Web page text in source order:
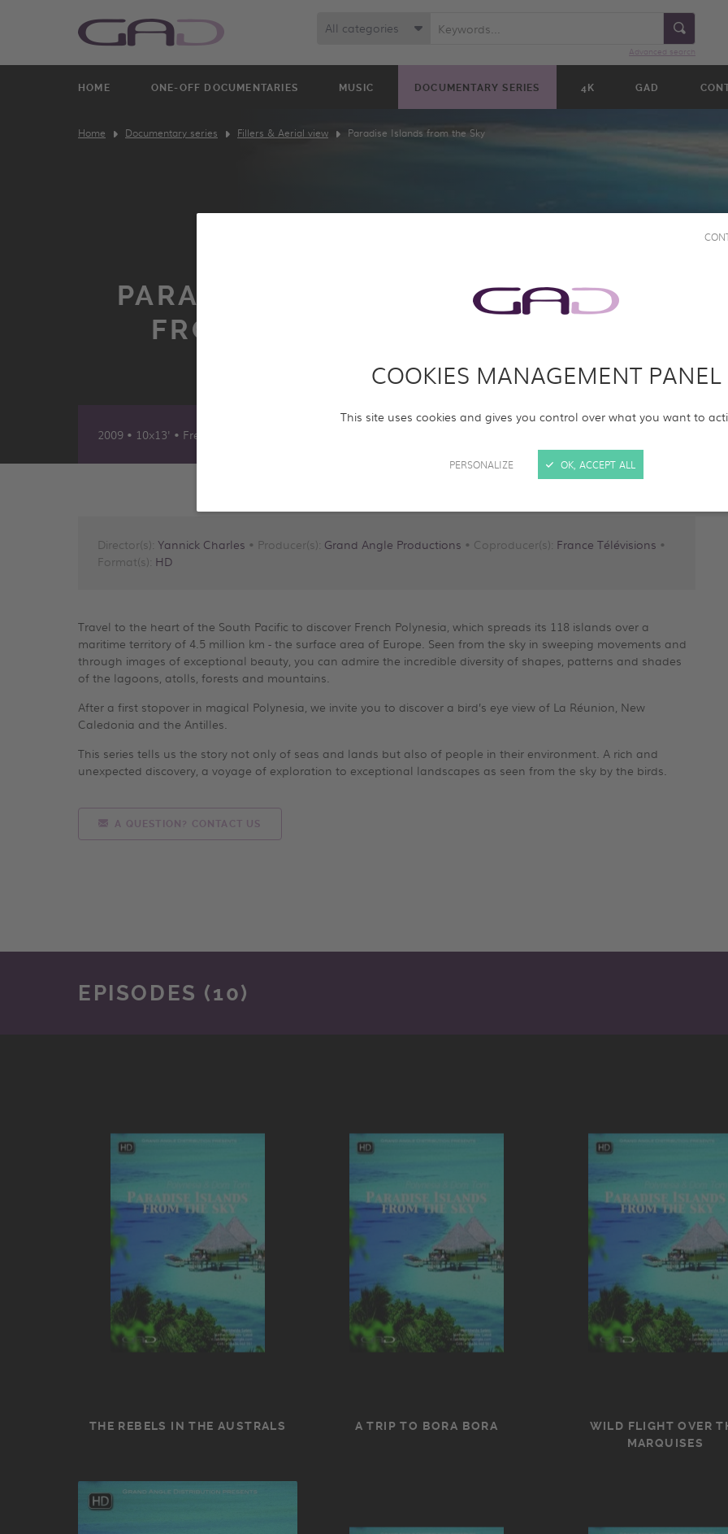
COOKIES MANAGEMENT PANEL
This site uses cookies and gives you control over what you want to
PERSONALIZE OK, ACCEPT ALL
HOME ONE-OFF DOCUMENTARIES MUSIC DOCUMENTARY SERIES 4K GAD
All categories
Advanced search
Home Documentary series Fillers & Aerial view Paradise Islands from the Sky
PARADISE ISLANDS
FROM THE SKY
2009 • 10x13' • French, Anglais, Allemand & Arabe
Director(s): Yannick Charles • Producer(s): Grand Angle Productions • Coproducer(s): France Télévisions •
Format(s): HD
Travel to the heart of the South Pacific to discover French Polynesia, which spreads its 118 islands over a
maritime territory of 4.5 million km - the surface area of Europe. Seen from the sky in sweeping movements and
through images of exceptional beauty, you can admire the incredible diversity of shapes, patterns and shades
of the lagoons, atolls, forests and mountains.
After a first stopover in magical Polynesia, we invite you to discover a bird’s eye view of La Réunion, New
Caledonia and the Antilles.
This series tells us the story not only of seas and lands but also of people in their environment. A rich and
unexpected discovery, a voyage of exploration to exceptional landscapes as seen from the sky by the birds.
A QUESTION? CONTACT US
EPISODES (10)
THE REBELS IN THE AUSTRALS A TRIP TO BORA BORA
WILD FLIGHT OVER
MARQUISES